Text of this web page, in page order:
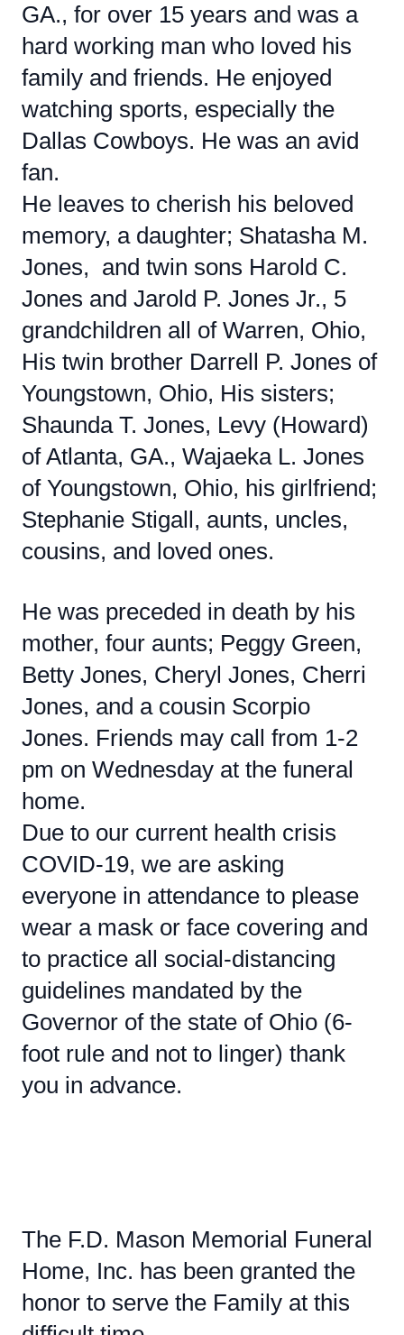
GA., for over 15 years and was a
hard working man who loved his
family and friends. He enjoyed
watching sports, especially the
Dallas Cowboys. He was an avid
fan.
He leaves to cherish his beloved
memory, a daughter; Shatasha M.
Jones, and twin sons Harold C.
Jones and Jarold P. Jones Jr., 5
grandchildren all of Warren, Ohio,
His twin brother Darrell P. Jones of
Youngstown, Ohio, His sisters;
Shaunda T. Jones, Levy (Howard)
of Atlanta, GA., Wajaeka L. Jones
of Youngstown, Ohio, his girlfriend;
Stephanie Stigall, aunts, uncles,
cousins, and loved ones.
He was preceded in death by his
mother, four aunts; Peggy Green,
Betty Jones, Cheryl Jones, Cherri
Jones, and a cousin Scorpio
Jones. Friends may call from 1-2
pm on Wednesday at the funeral
home.
Due to our current health crisis
COVID-19, we are asking
everyone in attendance to please
wear a mask or face covering and
to practice all social-distancing
guidelines mandated by the
Governor of the state of Ohio (6-
foot rule and not to linger) thank
you in advance.
The F.D. Mason Memorial Funeral
Home, Inc. has been granted the
honor to serve the Family at this